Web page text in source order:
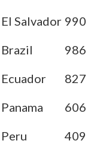
El Salvador 990
Brazil
986
Ecuador
827
Panama
606
Peru
409